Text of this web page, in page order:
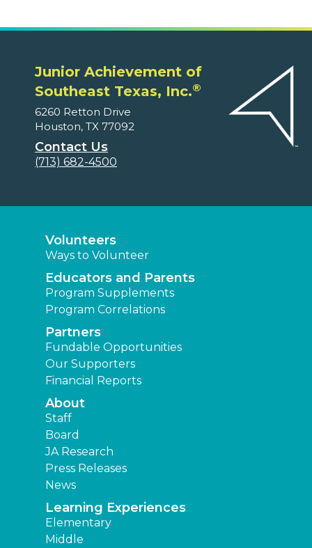
Volunteers
Ways to Volunteer
Educators and Parents
Program Supplements
Program Correlations
Partners
About
Staff
JA Research
Press Releases
News
Learning Experiences
Elementary
Middle
High
Other Locations
Junior Achievement of Southeast Texas
JA of Brazos Valley
JA of Central Texas
JA of Southwest Louisiana
JA of The Golden Triangle
Find a JA Location